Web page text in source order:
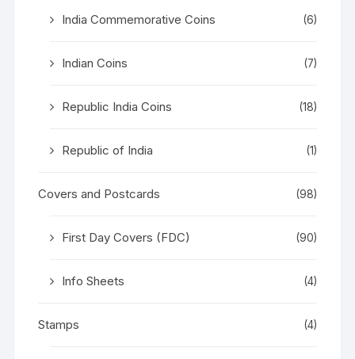
India Commemorative Coins (6)
Indian Coins (7)
Republic India Coins (18)
Republic of India (1)
Covers and Postcards (98)
First Day Covers (FDC) (90)
Info Sheets (4)
Stamps (4)